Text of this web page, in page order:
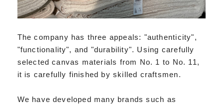
The company has three appeals: "authenticity",
"functionality", and "durability". Using carefully
selected canvas materials from No. 1 to No. 11,
it is carefully finished by skilled craftsmen.
We have developed many brands such as